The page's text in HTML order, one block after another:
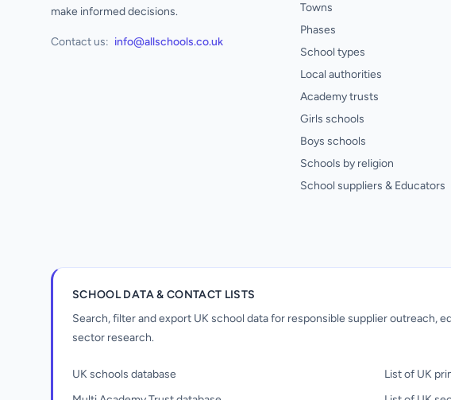
make informed decisions.
Contact us: info@allschools.co.uk
Towns
Phases
School types
Local authorities
Academy trusts
Girls schools
Boys schools
Schools by religion
School suppliers & Educators
SCHOOL DATA & CONTACT LISTS
Search, filter and export UK school data for responsible supplier outreach,
sector research.
UK schools database
List of UK